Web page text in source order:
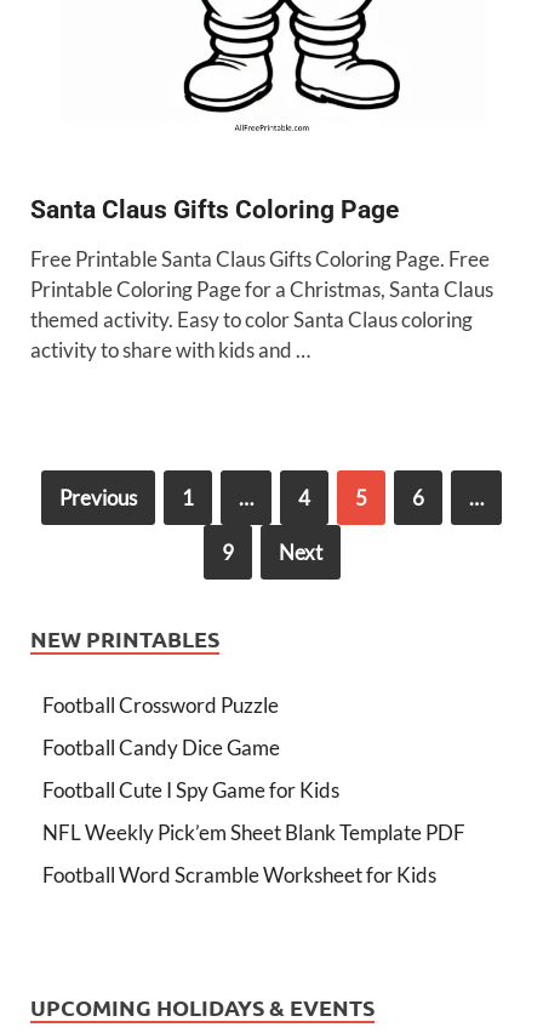
Santa Claus Gifts Coloring Page
Free Printable Santa Claus Gifts Coloring Page. Free
Printable Coloring Page for a Christmas, Santa Claus
themed activity. Easy to color Santa Claus coloring
activity to share with kids and …
Previous 1 … 4 5 6 …
9 Next
NEW PRINTABLES
Football Crossword Puzzle
Football Candy Dice Game
Football Cute I Spy Game for Kids
NFL Weekly Pick’em Sheet Blank Template PDF
Football Word Scramble Worksheet for Kids
UPCOMING HOLIDAYS & EVENTS